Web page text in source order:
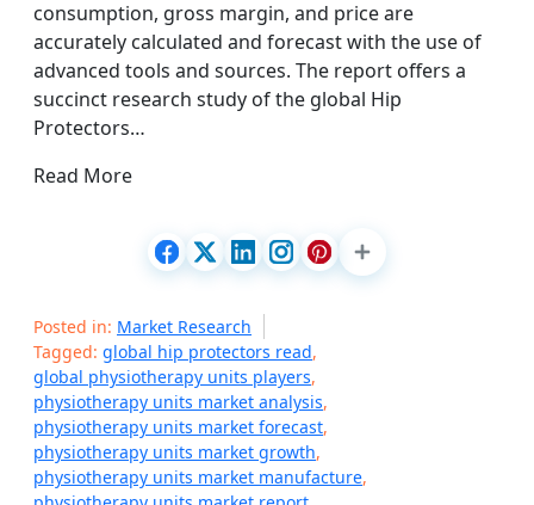
consumption, gross margin, and price are
accurately calculated and forecast with the use of
advanced tools and sources. The report offers a
succinct research study of the global Hip
Protectors…
Read More
Posted in: Market Research
Tagged: global hip protectors read,
global physiotherapy units players,
physiotherapy units market analysis,
physiotherapy units market forecast,
physiotherapy units market growth,
physiotherapy units market manufacture,